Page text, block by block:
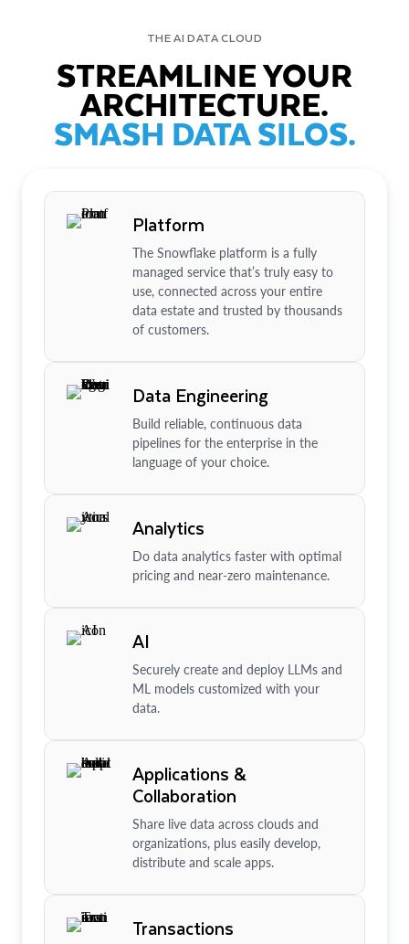
THE AI DATA CLOUD
STREAMLINE YOUR
ARCHITECTURE.
SMASH DATA SILOS.
Platform
The Snowflake platform is a fully
managed service that’s truly easy to
use, connected across your entire
data estate and trusted by thousands
of customers.
Data Engineering
Build reliable, continuous data
pipelines for the enterprise in the
language of your choice.
Analytics
Do data analytics faster with optimal
pricing and near-zero maintenance.
AI
Securely create and deploy LLMs and
ML models customized with your
data.
Applications &
Collaboration
Share live data across clouds and
organizations, plus easily develop,
distribute and scale apps.
Transactions